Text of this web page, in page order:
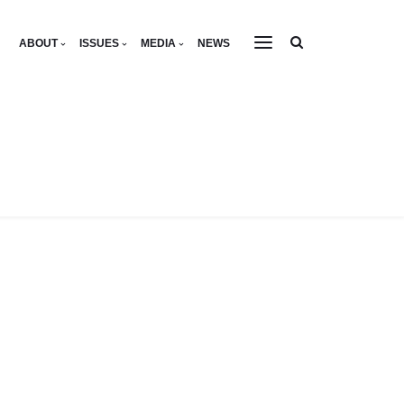
ABOUT ISSUES MEDIA NEWS